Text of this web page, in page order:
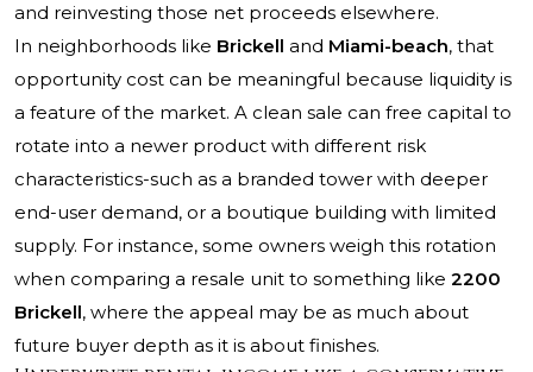
and reinvesting those net proceeds elsewhere.
In neighborhoods like Brickell and Miami-beach, that
opportunity cost can be meaningful because liquidity is
a feature of the market. A clean sale can free capital to
rotate into a newer product with different risk
characteristics-such as a branded tower with deeper
end-user demand, or a boutique building with limited
supply. For instance, some owners weigh this rotation
when comparing a resale unit to something like 2200
Brickell, where the appeal may be as much about
future buyer depth as it is about finishes.